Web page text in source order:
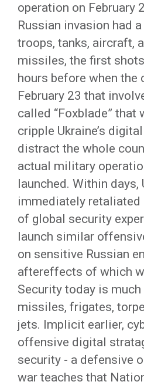
operation on February
Russian invasion had
troops, tanks, aircraft,
missiles, the first
hours before when
February 23 that
called “Foxblade” that
cripple Ukraine’s
distract the whole
actual military
launched. Within days,
immediately retaliated
of global security
launch similar
on sensitive Russian
aftereffects of which
Security today is much
missiles, frigates,
jets. Implicit earlier,
offensive digital
security - a defensive
war teaches that